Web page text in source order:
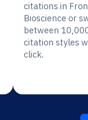
citations in
Bioscience or
between
citation styles
click.